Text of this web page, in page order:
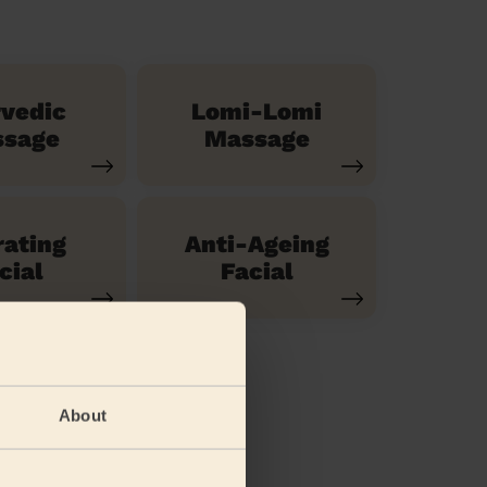
About
Lomi-Lomi
Massage
Anti-Ageing
Facial